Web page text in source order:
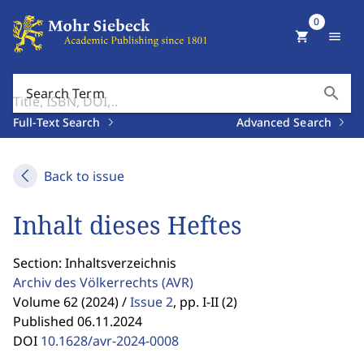
Search Term search
Full-Text Search Advanced Search
shopping_cart
0
menu
Back to issue
Inhalt dieses Heftes
Section: Inhaltsverzeichnis
Archiv des Völkerrechts (AVR)
Volume 62 (2024) /Issue 2, pp. I-II (2)
Published 06.11.2024
DOI 10.1628/avr-2024-0008